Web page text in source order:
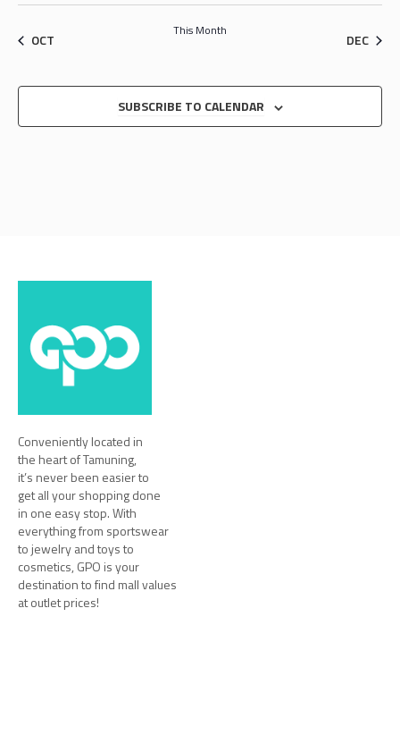
OCT
This Month
DEC
SUBSCRIBE TO CALENDAR
Conveniently located in
the heart of Tamuning,
it’s never been easier to
get all your shopping done
in one easy stop. With
everything from sportswear
to jewelry and toys to
cosmetics, GPO is your
destination to find mall values
at outlet prices!